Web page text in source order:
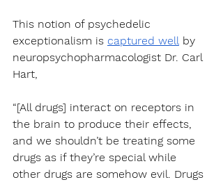
This notion of psychedelic
exceptionalism is captured well by
neuropsychopharmacologist Dr. Carl
Hart,
“[All drugs] interact on receptors in
the brain to produce their effects,
and we shouldn’t be treating some
drugs as if they’re special while
other drugs are somehow evil. Drugs